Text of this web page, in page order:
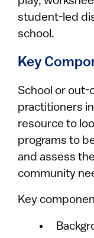
student-led
school.
Key
School or out-
practitioners
resource to
programs to
and assess
community
Key